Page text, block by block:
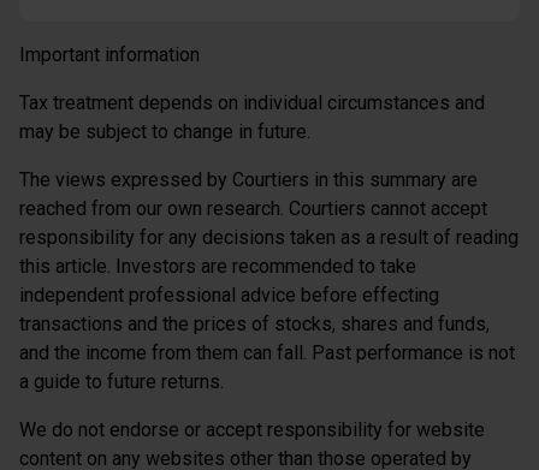
Important information
Tax treatment depends on individual circumstances and
may be subject to change in future.
The views expressed by Courtiers in this summary are
reached from our own research. Courtiers cannot accept
responsibility for any decisions taken as a result of reading
this article. Investors are recommended to take
independent professional advice before effecting
transactions and the prices of stocks, shares and funds,
and the income from them can fall. Past performance is not
a guide to future returns.
We do not endorse or accept responsibility for website
content on any websites other than those operated by